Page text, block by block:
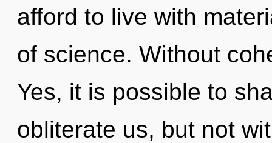
afford to live with
of science. Without
Yes, it is possible to
obliterate us, but not